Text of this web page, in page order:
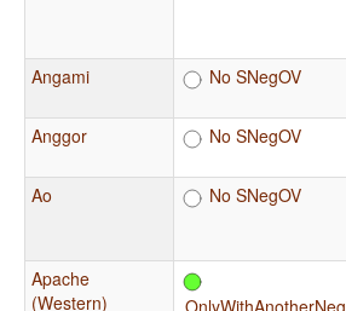
Angami
No SNegOV
Anggor
No SNegOV
Ao
No SNegOV
Apache
(Western)
OnlyWithAnotherNeg